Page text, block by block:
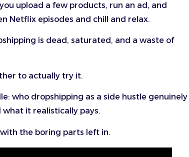
upload a few products, run an ad, and
Netflix episodes and chill and relax.
is dead, saturated, and a waste of
to actually try it.
who dropshipping as a side hustle genuinely
it realistically pays.
the boring parts left in.